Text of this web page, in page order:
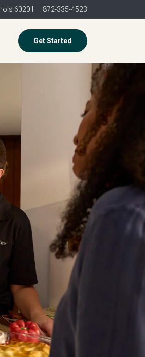
60201 872-335-4523
Get Started